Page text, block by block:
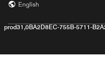
English
prod31,0BA2D8EC-755B-5711-